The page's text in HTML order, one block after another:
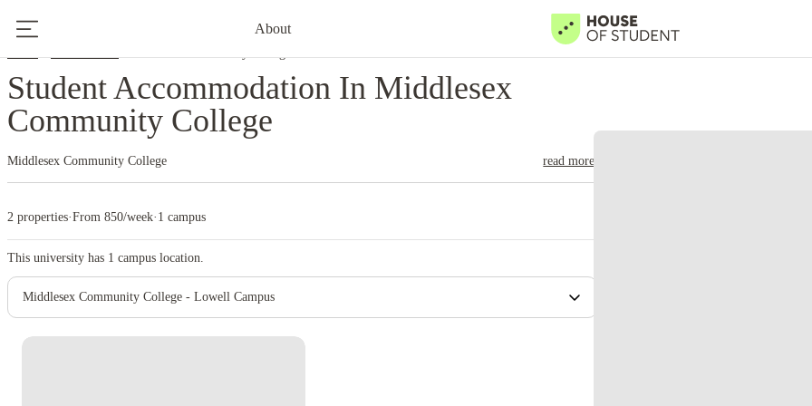
About
Student Accommodation In Middlesex
Community College
Middlesex Community College read more
2 properties·From 850/week· 1 campus
This university has 1 campus location.
Middlesex Community College - Lowell Campus